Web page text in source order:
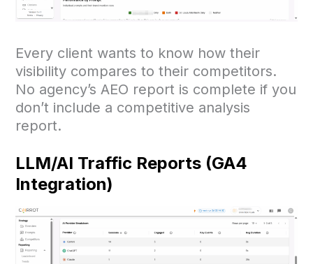
Every client wants to know how their
visibility compares to their competitors.
No agency’s AEO report is complete if you
don’t include a competitive analysis
report.
LLM/AI Traffic Reports (GA4
Integration)